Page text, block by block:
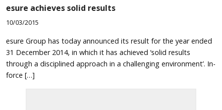
esure achieves solid results
10/03/2015
esure Group has today announced its result for the year ended
31 December 2014, in which it has achieved ‘solid results
through a disciplined approach in a challenging environment’. In-
force […]